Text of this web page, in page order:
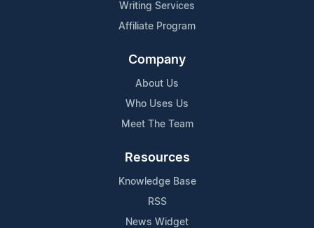
Writing Services
Affiliate Program
Company
About Us
Who Uses Us
Meet The Team
Resources
Knowledge Base
RSS
News Widget